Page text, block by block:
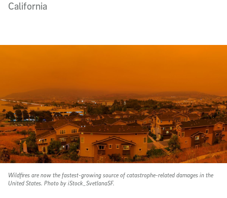
California
Wildfires are now the fastest-growing source of catastrophe-related damages in the
United States. Photo by iStock_SvetlanaSF.